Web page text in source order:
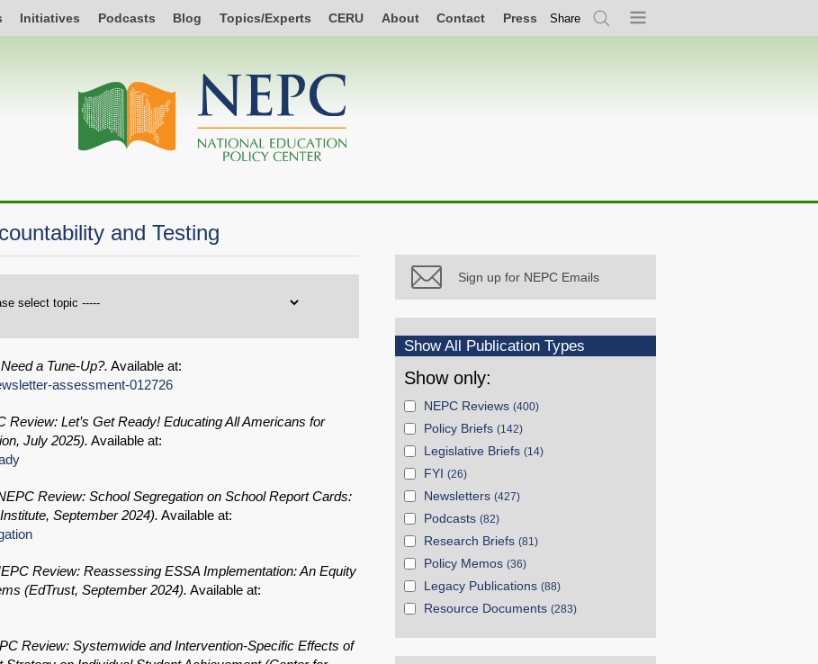
Initiatives Podcasts Blog Topics/Experts CERU About Contact Press Share
SearchMenu
and Testing
a Tune-Up?. Available at:
assessment-012726
Review: Let’s Get Ready! Educating All Americans for
July 2025). Available at:
Review: School Segregation on School Report Cards:
September 2024). Available at:
Review: Reassessing ESSA Implementation: An Equity
(EdTrust, September 2024). Available at:
Review: Systemwide and Intervention-Specific Effects of
Sign up for NEPC Emails
Show All Publication Types
Show only:
NEPC Reviews (400)
Policy Briefs (142)
Legislative Briefs (14)
FYI (26)
Newsletters (427)
Podcasts (82)
Research Briefs (81)
Policy Memos (36)
Legacy Publications (88)
Resource Documents (283)